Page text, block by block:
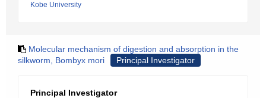
Kobe University
Molecular mechanism of digestion and absorption in the
silkworm, Bombyx mori
Principal Investigator
Principal Investigator